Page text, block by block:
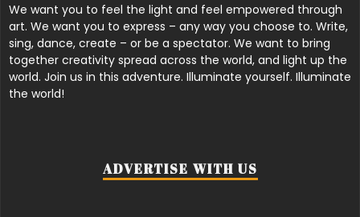
We want you to feel the light and feel empowered through
art. We want you to express – any way you choose to. Write,
sing, dance, create – or be a spectator. We want to bring
together creativity spread across the world, and light up the
world. Join us in this adventure. Illuminate yourself. Illuminate
the world!
ADVERTISE WITH US